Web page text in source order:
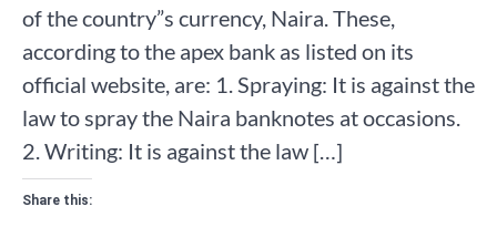
of the country”s currency, Naira. These,
according to the apex bank as listed on its
official website, are: 1. Spraying: It is against the
law to spray the Naira banknotes at occasions.
2. Writing: It is against the law […]
Share this: